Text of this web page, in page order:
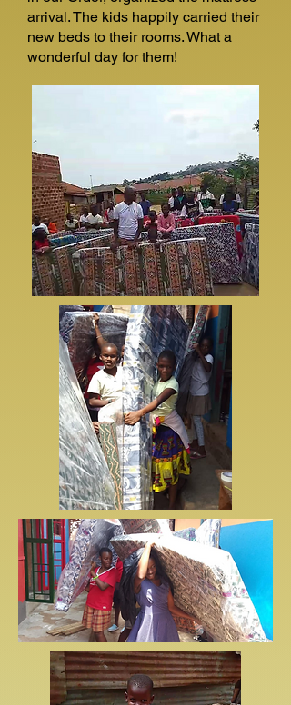
arrival. The kids happily carried their
new beds to their rooms. What a
wonderful day for them!